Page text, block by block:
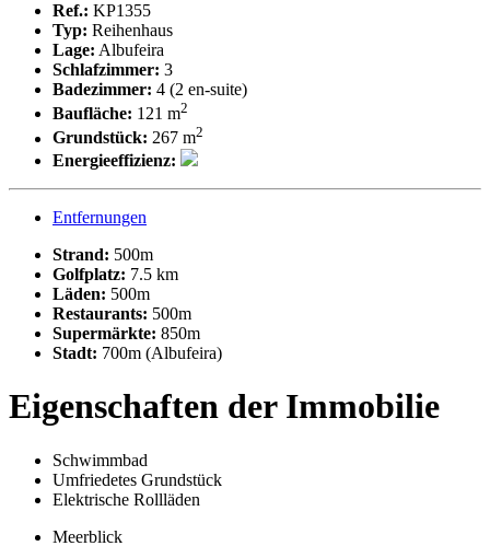
Ref.: KP1355
Typ: Reihenhaus
Lage: Albufeira
Schlafzimmer: 3
Badezimmer: 4 (2 en-suite)
Baufläche: 121 m2
Grundstück: 267 m2
Energieeffizienz:
Entfernungen
Strand: 500m
Golfplatz: 7.5 km
Läden: 500m
Restaurants: 500m
Supermärkte: 850m
Stadt: 700m (Albufeira)
Eigenschaften der Immobilie
Schwimmbad
Umfriedetes Grundstück
Elektrische Rollläden
Meerblick